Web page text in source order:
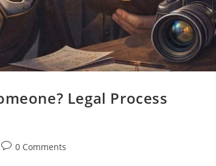
Legal Process
0 Comments